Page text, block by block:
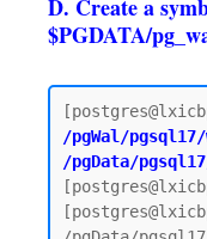
D. Create a
$PGDATA/
/pgWal/pgsql17/
/pgData/